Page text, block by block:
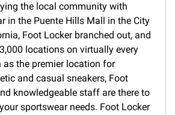
the local community with
in the Puente Hills Mall in the City
Foot Locker branched out, and
locations on virtually every
as the premier location for
and casual sneakers, Foot
knowledgeable staff are there to
sportswear needs. Foot Locker